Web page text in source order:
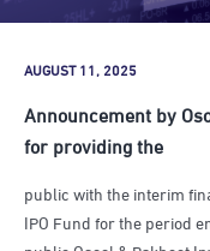
AUGUST 11, 2025
Announcement by
for providing the
public with the interim
IPO Fund for the period